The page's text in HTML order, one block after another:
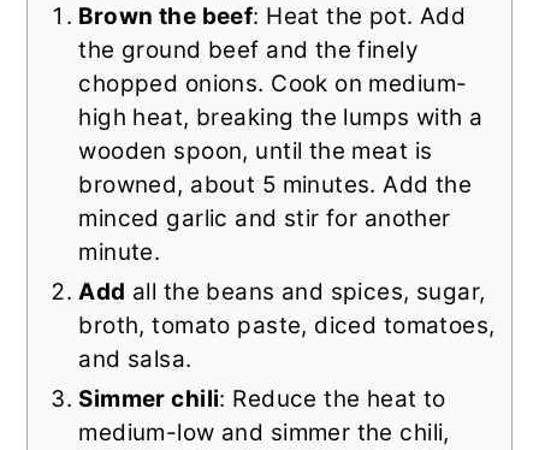
Brown the beef: Heat the pot. Add
the ground beef and the finely
chopped onions. Cook on medium-
high heat, breaking the lumps with a
wooden spoon, until the meat is
browned, about 5 minutes. Add the
minced garlic and stir for another
minute.
Add all the beans and spices, sugar,
broth, tomato paste, diced tomatoes,
and salsa.
Simmer chili: Reduce the heat to
medium-low and simmer the chili,